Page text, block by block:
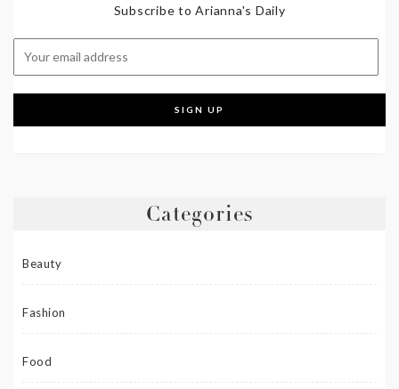
Subscribe to Arianna's Daily
Categories
Beauty
Fashion
Food